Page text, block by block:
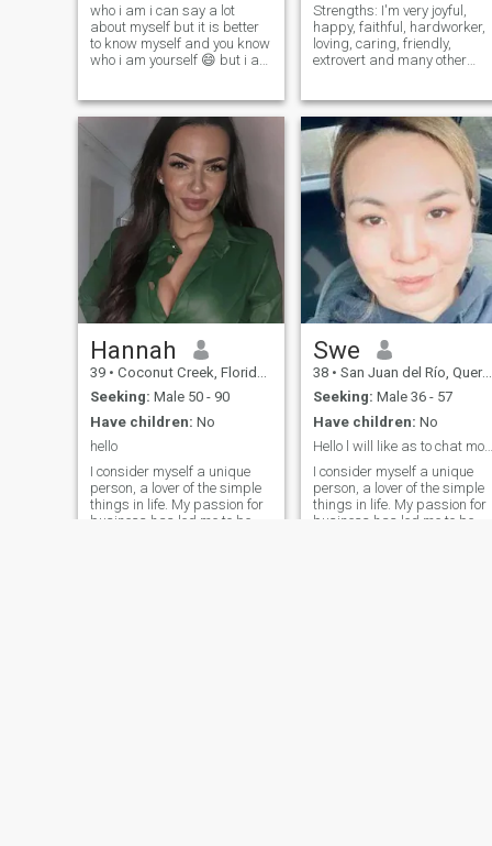
who i am i can say a lot
about myself but it is better
to know myself and you know
who i am yourself 😄 but i am
is beautiful seeing the light of
the day i like the respect so
respect for me i can't say
that i am affectionate
already that not opening my
feelings with all the people
i'm not going to sell a dream
to know me yourself
Strengths: I'm very joyful,
happy, faithful, hardworker,
loving, caring, friendly,
extrovert and many other
Weaknesses: Too emotional
to the point I could cry a lot,
not finish what I start
sometimes, forget things, a
bit messy sometimes (mostly
when I'm rushing)... find out
the rest. A little more About
me: I'm from Venezuela,
loving in Brasil for about 4
years. I have so many
dreams and I will make them
true. Everybody wants to be
reach and I really desire that,
but it's not even for me... I
want to help more people I
love, I want to be able to visit
my family more often (since
they all are in Venezuela)
and I want to have a huge
house where I want to have
all the homeless poppies ass
possible and last and most
important I'm Cristian and
my principles are not
negotiable.
Hannah
39 • Coconut Creek, Florida, United States
Seeking: Male 50 - 90
Have children: No
hello
I consider myself a unique
person, a lover of the simple
things in life. My passion for
business has led me to be
Swe
38 • San Juan del Río, Querétaro, Mexico
Seeking: Male 36 - 57
Have children: No
Hello l will like as to chat more better .
I consider myself a unique
person, a lover of the simple
things in life. My passion for
business has led me to be